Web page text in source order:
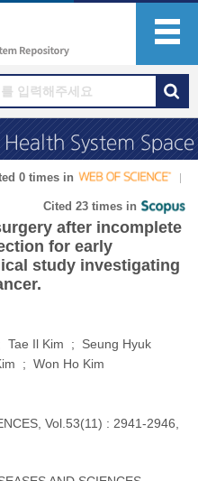
0 times in
Cited 23 times in
after incomplete
for early
study investigating
Il Kim ; Seung Hyuk
; Won Ho Kim
Vol.53(11) : 2941-2946,